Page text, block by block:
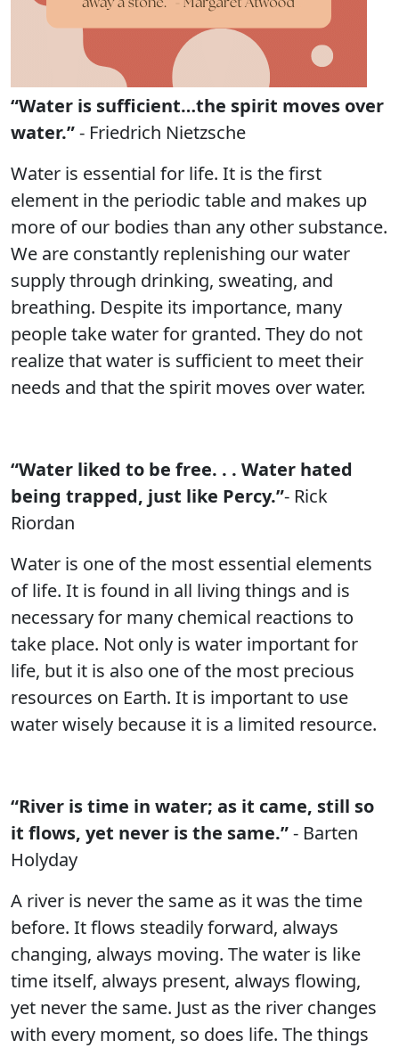
“Water is sufficient…the spirit moves over
water.”- Friedrich Nietzsche
Water is essential for life. It is the first
element in the periodic table and makes up
more of our bodies than any other substance.
We are constantly replenishing our water
supply through drinking, sweating, and
breathing. Despite its importance, many
people take water for granted. They do not
realize that water is sufficient to meet their
needs and that the spirit moves over water.
“Water liked to be free. . . Water hated
being trapped, just like Percy.”- Rick
Riordan
Water is one of the most essential elements
of life. It is found in all living things and is
necessary for many chemical reactions to
take place. Not only is water important for
life, but it is also one of the most precious
resources on Earth. It is important to use
water wisely because it is a limited resource.
“River is time in water; as it came, still so
it flows, yet never is the same.”- Barten
Holyday
A river is never the same as it was the time
before. It flows steadily forward, always
changing, always moving. The water is like
time itself, always present, always flowing,
yet never the same. Just as the river changes
with every moment, so does life. The things